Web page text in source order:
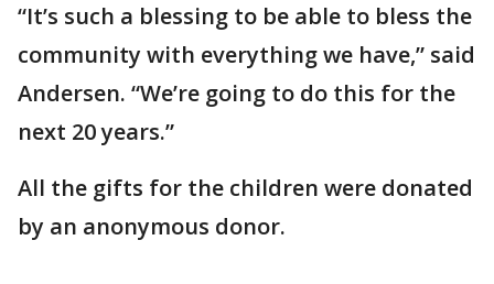
“It’s such a blessing to be able to bless the
community with everything we have,” said
Andersen. “We’re going to do this for the
next 20 years.”
All the gifts for the children were donated
by an anonymous donor.